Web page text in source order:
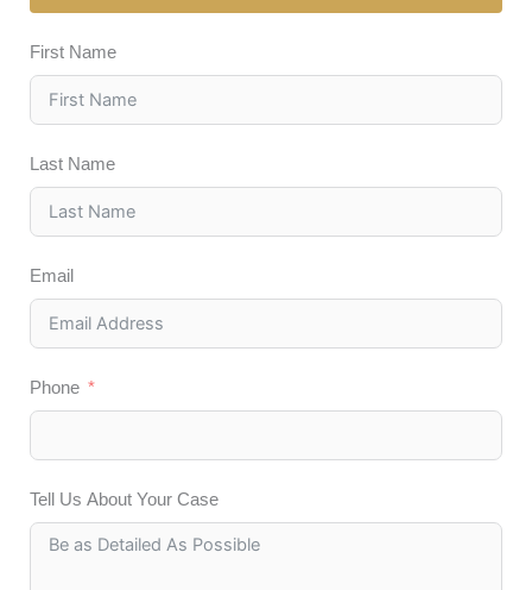
First Name
Last Name
Email
Phone
Tell Us About Your Case